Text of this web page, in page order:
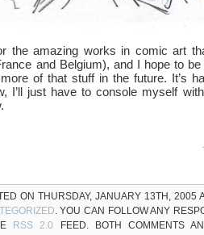
the amazing works in comic art
and Belgium), and I hope to
of that stuff in the future. It’s
I’ll just have to console myself
ON THURSDAY, JANUARY 13TH, 2005
. YOU CAN FOLLOW ANY
RSS 2.0 FEED. BOTH COMMENTS